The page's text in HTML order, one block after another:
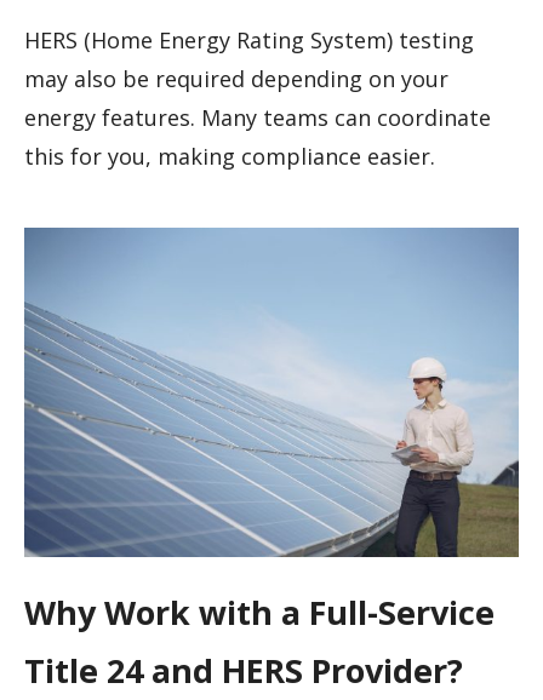
HERS (Home Energy Rating System) testing
may also be required depending on your
energy features. Many teams can coordinate
this for you, making compliance easier.
Why Work with a Full-Service
Title 24 and HERS Provider?